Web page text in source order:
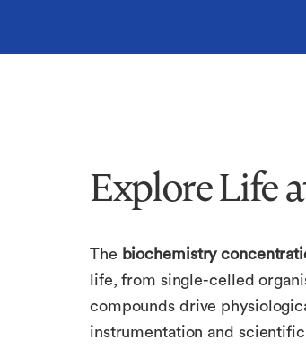
Explore Life
The biochemistry
life, from single-celled
compounds drive
instrumentation and scientific